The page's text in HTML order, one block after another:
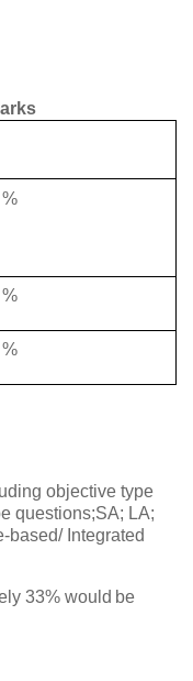
objective type
questions;SA; LA;
based/ Integrated
33% would be